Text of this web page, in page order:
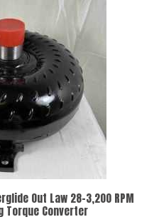
Out Law 28-3,200 RPM
Torque Converter